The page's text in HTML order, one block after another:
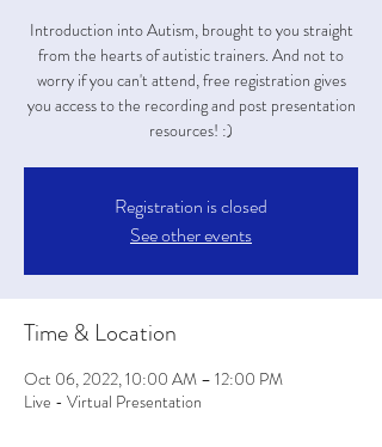
Introduction into Autism, brought to you straight
from the hearts of autistic trainers. And not to
worry if you can't attend, free registration gives
you access to the recording and post presentation
resources! :)
Registration is closed
See other events
Time & Location
Oct 06, 2022, 10:00 AM – 12:00 PM
Live - Virtual Presentation